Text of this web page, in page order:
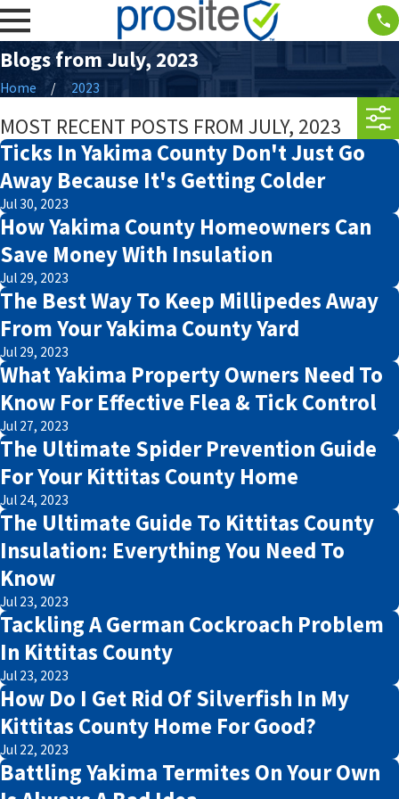
Blogs from July, 2023
Home 2023
MOST RECENT POSTS FROM JULY, 2023
Ticks In Yakima County Don't Just Go
Away Because It's Getting Colder
Jul 30, 2023
How Yakima County Homeowners Can
Save Money With Insulation
Jul 29, 2023
The Best Way To Keep Millipedes Away
From Your Yakima County Yard
Jul 29, 2023
What Yakima Property Owners Need To
Know For Effective Flea & Tick Control
Jul 27, 2023
The Ultimate Spider Prevention Guide
For Your Kittitas County Home
Jul 24, 2023
The Ultimate Guide To Kittitas County
Insulation: Everything You Need To
Know
Jul 23, 2023
Tackling A German Cockroach Problem
In Kittitas County
Jul 23, 2023
How Do I Get Rid Of Silverfish In My
Kittitas County Home For Good?
Jul 22, 2023
Battling Yakima Termites On Your Own